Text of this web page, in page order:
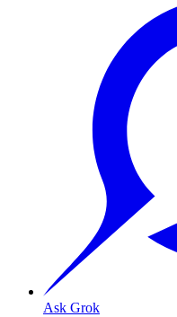
Ask Grok